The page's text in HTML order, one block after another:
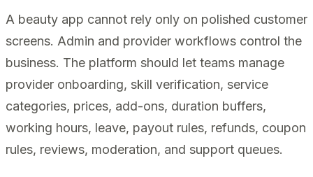
A beauty app cannot rely only on polished customer
screens. Admin and provider workflows control the
business. The platform should let teams manage
provider onboarding, skill verification, service
categories, prices, add-ons, duration buffers,
working hours, leave, payout rules, refunds, coupon
rules, reviews, moderation, and support queues.